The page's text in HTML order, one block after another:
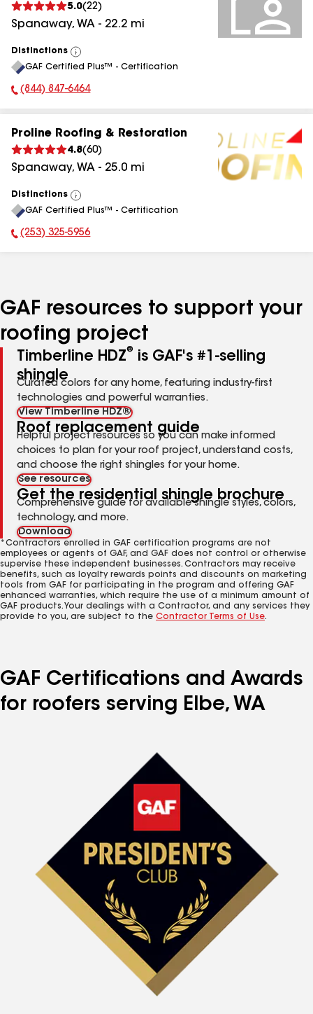
5.0(22)
Spanaway, WA - 22.2 mi
Distinctions
View
All
GAF Certified Plus™ - Certification
Phone Number:
(844) 847-6464
Proline Roofing & Restoration
4.8(60)
Spanaway, WA - 25.0 mi
Distinctions
View
All
GAF Certified Plus™ - Certification
Phone Number:
(253) 325-5956
GAF resources to support your
roofing project
Timberline HDZ®
is GAF's #1-selling
shingle
Curated colors for any home, featuring industry-first
technologies and powerful warranties.
View Timberline HDZ®
Roof replacement guide
Helpful project resources so you can make informed
choices to plan for your roof project, understand costs,
and choose the right shingles for your home.
See resources
Get the residential shingle brochure
Comprehensive guide for available shingle styles, colors,
technology, and more.
Download
*Contractors enrolled in GAF certification programs are not
employees or agents of GAF, and GAF does not control or otherwise
supervise these independent businesses. Contractors may receive
benefits, such as loyalty rewards points and discounts on marketing
tools from GAF for participating in the program and offering GAF
enhanced warranties, which require the use of a minimum amount of
GAF products. Your dealings with a Contractor, and any services they
provide to you, are subject to the Contractor Terms of Use.
GAF Certifications and Awards
for roofers serving Elbe, WA